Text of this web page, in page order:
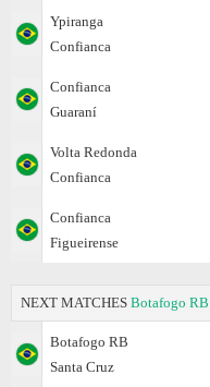
Ypiranga
Confianca
Confianca
Guaraní
Volta Redonda
Confianca
Confianca
Figueirense
NEXT MATCHES Botafogo RB
Botafogo RB
Santa Cruz